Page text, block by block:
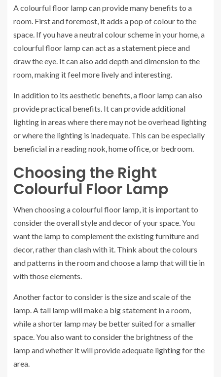
A colourful floor lamp can provide many benefits to a
room. First and foremost, it adds a pop of colour to the
space. If you have a neutral colour scheme in your home, a
colourful floor lamp can act as a statement piece and
draw the eye. It can also add depth and dimension to the
room, making it feel more lively and interesting.
In addition to its aesthetic benefits, a floor lamp can also
provide practical benefits. It can provide additional
lighting in areas where there may not be overhead lighting
or where the lighting is inadequate. This can be especially
beneficial in a reading nook, home office, or bedroom.
Choosing the Right
Colourful Floor Lamp
When choosing a colourful floor lamp, it is important to
consider the overall style and decor of your space. You
want the lamp to complement the existing furniture and
decor, rather than clash with it. Think about the colours
and patterns in the room and choose a lamp that will tie in
with those elements.
Another factor to consider is the size and scale of the
lamp. A tall lamp will make a big statement in a room,
while a shorter lamp may be better suited for a smaller
space. You also want to consider the brightness of the
lamp and whether it will provide adequate lighting for the
area.